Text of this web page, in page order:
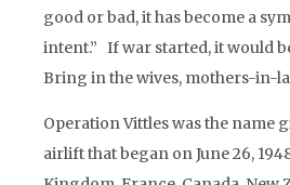
good or bad, it has become a
intent.” If war started, it would
Bring in the wives, mothers-in-
Operation Vittles was the name
airlift that began on June 26,